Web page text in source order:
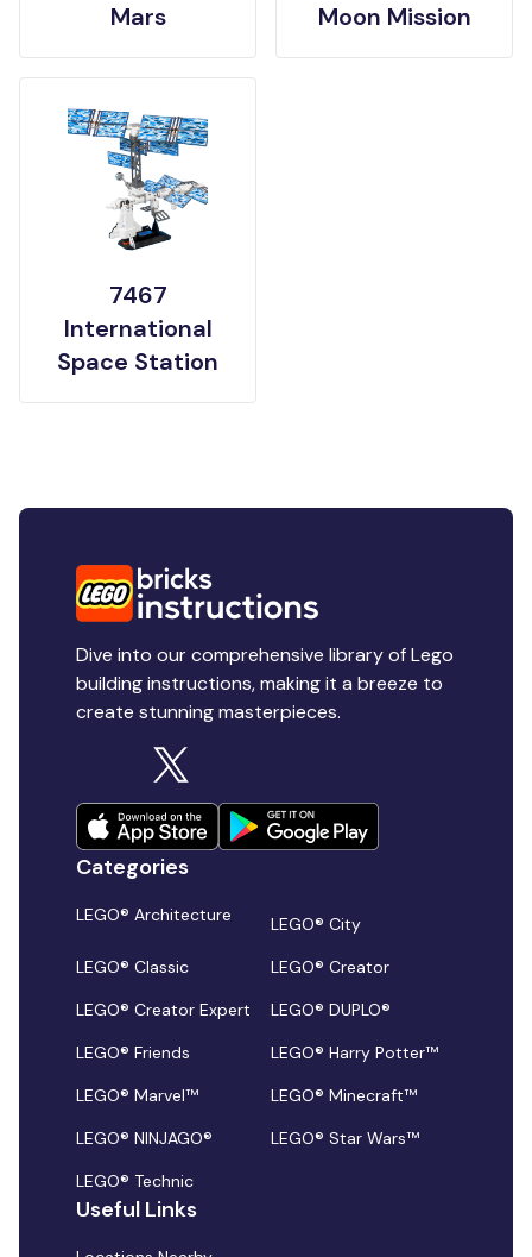
Mars
Moon Mission
7467
International
Space Station
Dive into our comprehensive library of Lego
building instructions, making it a breeze to
create stunning masterpieces.
Categories
LEGO® Architecture
LEGO® City
LEGO® Classic
LEGO® Creator
LEGO® Creator Expert
LEGO® DUPLO®
LEGO® Friends
LEGO® Harry Potter™
LEGO® Marvel™
LEGO® Minecraft™
LEGO® NINJAGO®
LEGO® Star Wars™
LEGO® Technic
Useful Links